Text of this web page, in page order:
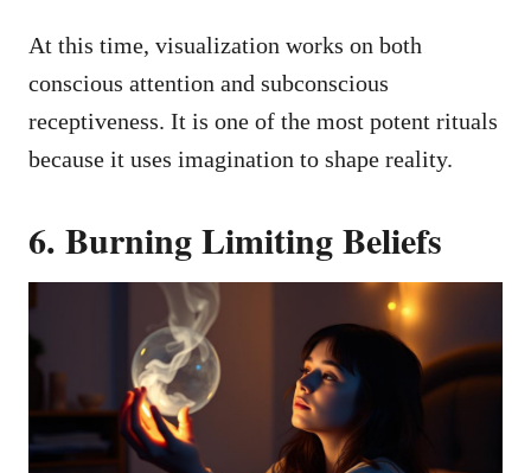
At this time, visualization works on both
conscious attention and subconscious
receptiveness. It is one of the most potent rituals
because it uses imagination to shape reality.
6. Burning Limiting Beliefs